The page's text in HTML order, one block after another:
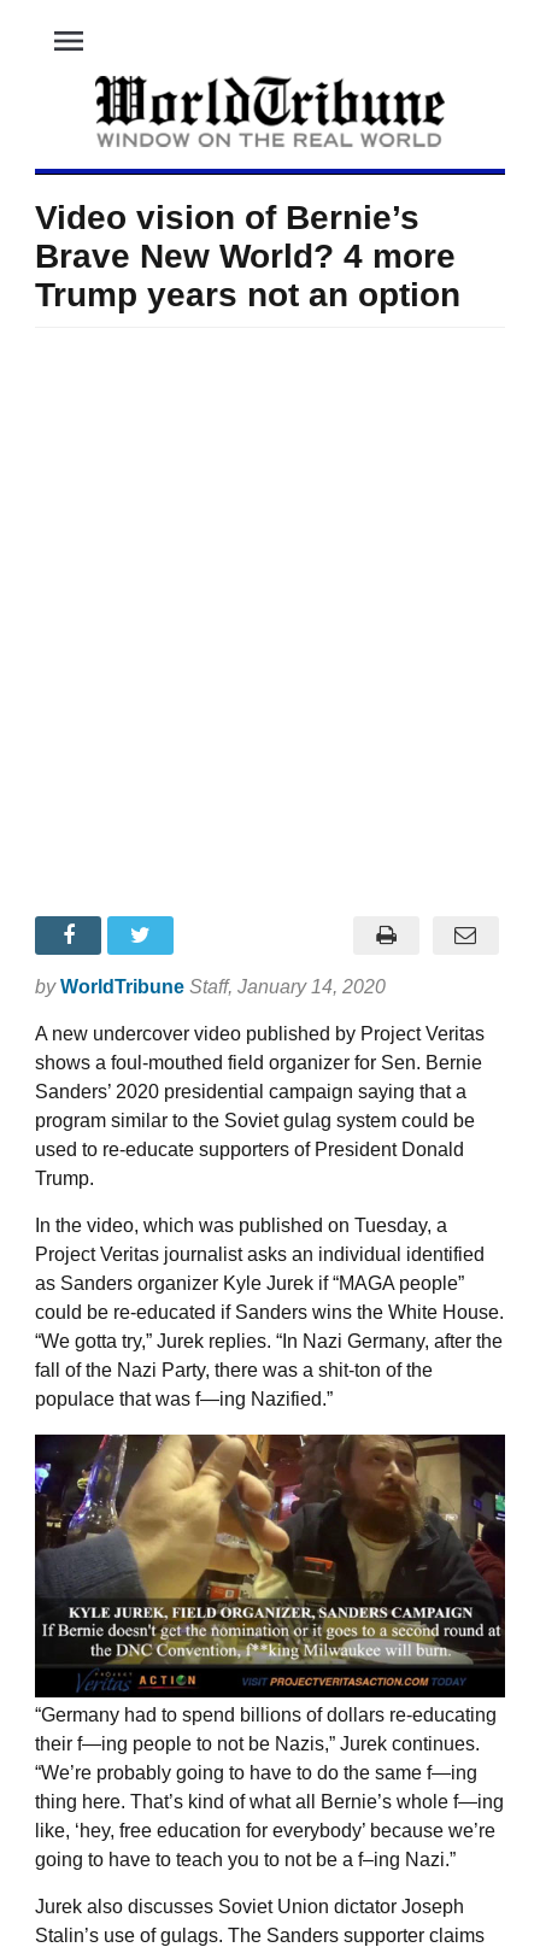
menu
Video vision of Bernie’s
Brave New World? 4 more
Trump years not an option
by WorldTribune Staff, January 14, 2020
A new undercover video published by Project Veritas
shows a foul-mouthed field organizer for Sen. Bernie
Sanders’ 2020 presidential campaign saying that a
program similar to the Soviet gulag system could be
used to re-educate supporters of President Donald
Trump.
In the video, which was published on Tuesday, a
Project Veritas journalist asks an individual identified
as Sanders organizer Kyle Jurek if “MAGA people”
could be re-educated if Sanders wins the White House.
“We gotta try,” Jurek replies. “In Nazi Germany, after the
fall of the Nazi Party, there was a shit-ton of the
populace that was f—ing Nazified.”
“Germany had to spend billions of dollars re-educating
their f—ing people to not be Nazis,” Jurek continues.
“We’re probably going to have to do the same f—ing
thing here. That’s kind of what all Bernie’s whole f—ing
like, ‘hey, free education for everybody’ because we’re
going to have to teach you to not be a f–ing Nazi.”
Jurek also discusses Soviet Union dictator Joseph
Stalin’s use of gulags. The Sanders supporter claims